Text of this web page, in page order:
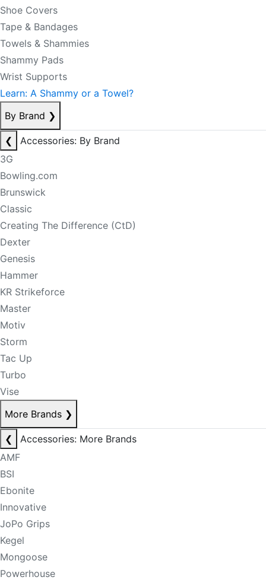
Shoe Covers
Tape & Bandages
Towels & Shammies
Shammy Pads
Wrist Supports
Learn: A Shammy or a Towel?
By Brand ❯
❮
Accessories: By Brand
3G
Bowling.com
Brunswick
Classic
Creating The Difference (CtD)
Dexter
Genesis
Hammer
KR Strikeforce
Master
Motiv
Storm
Tac Up
Turbo
Vise
More Brands ❯
❮
Accessories: More Brands
AMF
BSI
Ebonite
Innovative
JoPo Grips
Kegel
Mongoose
Powerhouse